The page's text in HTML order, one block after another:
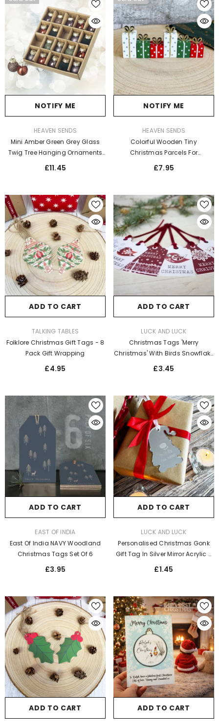
NOTIFY ME
HEAVEN SENDS
Mini Amber Green Grey Glass
Twig Tree Hanging Ornaments
Set For Christmas Décor X25
£11.45
NOTIFY ME
HEAVEN SENDS
Colorful Wooden Tiny
Christmas Parcels For
Ornaments And Creative Fun
£7.95
ADD TO CART
TALKING TABLES
Folklore Christmas Gift Tags - 8
Pack Gift Wrapping
£4.95
ADD TO CART
LUCK AND LUCK
Christmas Tags 'Merry
Christmas' With Birds Snowflake
X 6 Xmas Gift Tags
£3.45
ADD TO CART
EAST OF INDIA
East Of India NAVY Woodland
Christmas Tags Set Of 6
£3.95
ADD TO CART
LUCK AND LUCK
Personalised Christmas Gonk
Gift Tag In Silver Mirror Acrylic -
Elegant Label For Festive
£1.45
ADD TO CART ADD TO CART